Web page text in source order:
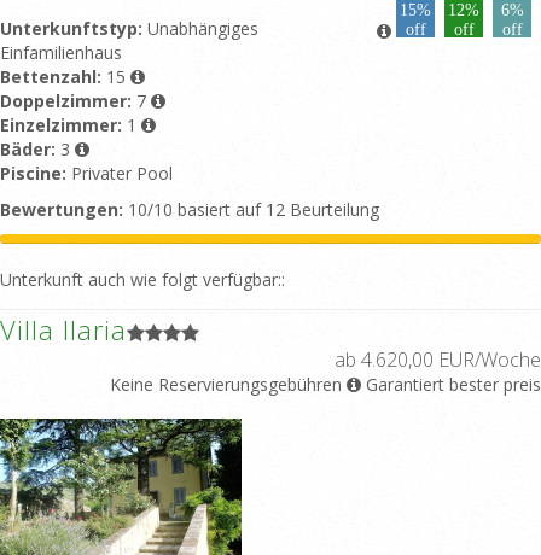
15%
off
12%
off
6%
off
Unterkunftstyp: Unabhängiges
Einfamilienhaus
Bettenzahl: 15
Doppelzimmer: 7
Einzelzimmer: 1
Bäder: 3
Piscine: Privater Pool
Bewertungen: 10/10 basiert auf 12 Beurteilung
Unterkunft auch wie folgt verfügbar::
Villa Ilaria
ab 4.620,00 EUR/Woche
Keine Reservierungsgebühren Garantiert bester preis